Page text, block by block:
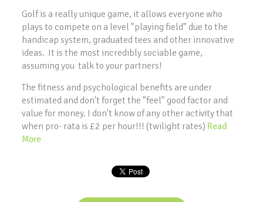
Golf is a really unique game, it allows everyone who
plays to compete on a level "playing field" due to the
handicap system, graduated tees and other innovative
ideas. It is the most incredibly sociable game,
assuming you talk to your partners!
The fitness and psychological benefits are under
estimated and don't forget the "feel" good factor and
value for money. I don't know of any other activity that
when pro- rata is £2 per hour!!! (twilight rates) Read
More